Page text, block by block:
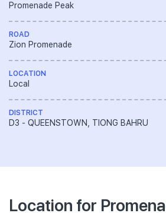
Promenade Peak
ROAD
Zion Promenade
LOCATION
Local
DISTRICT
D3 - QUEENSTOWN, TIONG BAHRU
Location for